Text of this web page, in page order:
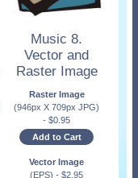
Music 8.
Vector and
Raster Image
Raster Image
(946px X 709px JPG)
- $0.95
Add to Cart
Vector Image
(EPS)- $2.95